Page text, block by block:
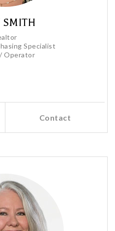
SMITH
Specialist
Operator
Contact